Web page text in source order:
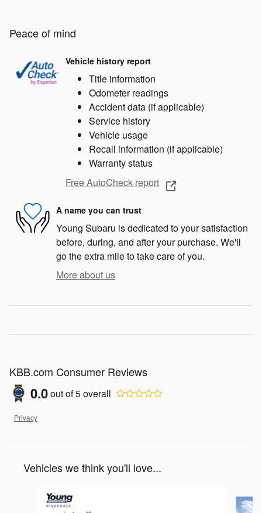
Peace of mind
Vehicle history report
Title information
Odometer readings
Accident data (if applicable)
Service history
Vehicle usage
Recall information (if applicable)
Warranty status
Free AutoCheck report
A name you can trust
Young Subaru is dedicated to your satisfaction
before, during, and after your purchase. We'll
go the extra mile to take care of you.
More about us
KBB.com Consumer Reviews
0.0out of5overall
Privacy
Vehicles we think you'll love...
Slide 1 of 7